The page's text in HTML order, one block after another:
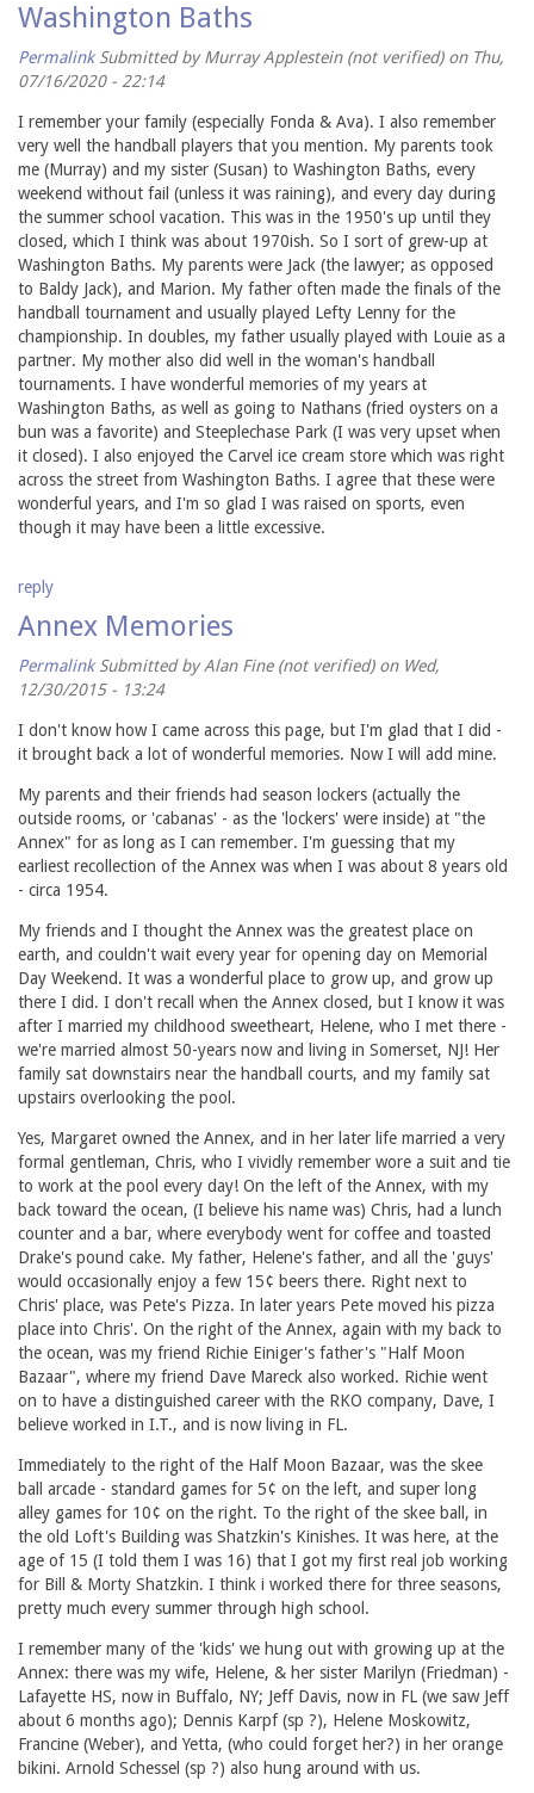
Washington Baths
Permalink Submitted byMurray Applestein (not verified)on Thu,
07/16/2020 - 22:14
I remember your family (especially Fonda & Ava). I also remember
very well the handball players that you mention. My parents took
me (Murray) and my sister (Susan) to Washington Baths, every
weekend without fail (unless it was raining), and every day during
the summer school vacation. This was in the 1950's up until they
closed, which I think was about 1970ish. So I sort of grew-up at
Washington Baths. My parents were Jack (the lawyer; as opposed
to Baldy Jack), and Marion. My father often made the finals of the
handball tournament and usually played Lefty Lenny for the
championship. In doubles, my father usually played with Louie as a
partner. My mother also did well in the woman's handball
tournaments. I have wonderful memories of my years at
Washington Baths, as well as going to Nathans (fried oysters on a
bun was a favorite) and Steeplechase Park (I was very upset when
it closed). I also enjoyed the Carvel ice cream store which was right
across the street from Washington Baths. I agree that these were
wonderful years, and I'm so glad I was raised on sports, even
though it may have been a little excessive.
reply
Annex Memories
Permalink Submitted byAlan Fine (not verified)on Wed,
12/30/2015 - 13:24
I don't know how I came across this page, but I'm glad that I did -
it brought back a lot of wonderful memories. Now I will add mine.
My parents and their friends had season lockers (actually the
outside rooms, or 'cabanas' - as the 'lockers' were inside) at "the
Annex" for as long as I can remember. I'm guessing that my
earliest recollection of the Annex was when I was about 8 years old
- circa 1954.
My friends and I thought the Annex was the greatest place on
earth, and couldn't wait every year for opening day on Memorial
Day Weekend. It was a wonderful place to grow up, and grow up
there I did. I don't recall when the Annex closed, but I know it was
after I married my childhood sweetheart, Helene, who I met there -
we're married almost 50-years now and living in Somerset, NJ! Her
family sat downstairs near the handball courts, and my family sat
upstairs overlooking the pool.
Yes, Margaret owned the Annex, and in her later life married a very
formal gentleman, Chris, who I vividly remember wore a suit and tie
to work at the pool every day! On the left of the Annex, with my
back toward the ocean, (I believe his name was) Chris, had a lunch
counter and a bar, where everybody went for coffee and toasted
Drake's pound cake. My father, Helene's father, and all the 'guys'
would occasionally enjoy a few 15¢ beers there. Right next to
Chris' place, was Pete's Pizza. In later years Pete moved his pizza
place into Chris'. On the right of the Annex, again with my back to
the ocean, was my friend Richie Einiger's father's "Half Moon
Bazaar", where my friend Dave Mareck also worked. Richie went
on to have a distinguished career with the RKO company, Dave, I
believe worked in I.T., and is now living in FL.
Immediately to the right of the Half Moon Bazaar, was the skee
ball arcade - standard games for 5¢ on the left, and super long
alley games for 10¢ on the right. To the right of the skee ball, in
the old Loft's Building was Shatzkin's Kinishes. It was here, at the
age of 15 (I told them I was 16) that I got my first real job working
for Bill & Morty Shatzkin. I think i worked there for three seasons,
pretty much every summer through high school.
I remember many of the 'kids' we hung out with growing up at the
Annex: there was my wife, Helene, & her sister Marilyn (Friedman) -
Lafayette HS, now in Buffalo, NY; Jeff Davis, now in FL (we saw Jeff
about 6 months ago); Dennis Karpf (sp ?), Helene Moskowitz,
Francine (Weber), and Yetta, (who could forget her?) in her orange
bikini. Arnold Schessel (sp ?) also hung around with us.